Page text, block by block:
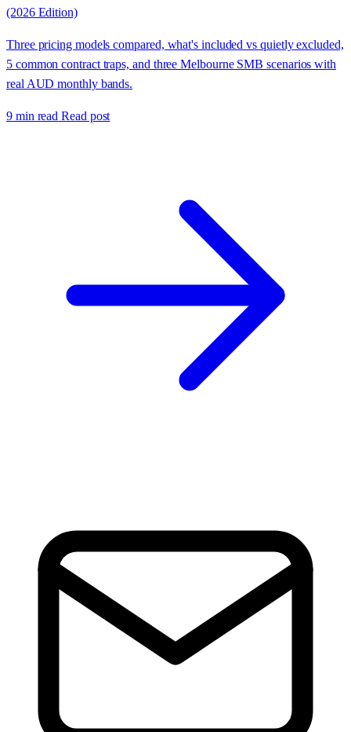
(2026 Edition)
Three pricing models compared, what's included vs quietly excluded,
5 common contract traps, and three Melbourne SMB scenarios with
real AUD monthly bands.
9 min read Read post